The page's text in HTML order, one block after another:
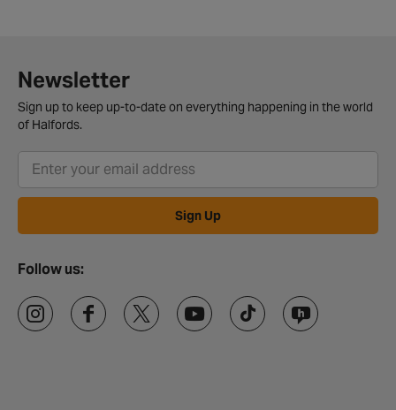
Newsletter
Sign up to keep up-to-date on everything happening in the world
of Halfords.
Sign Up
Follow us: